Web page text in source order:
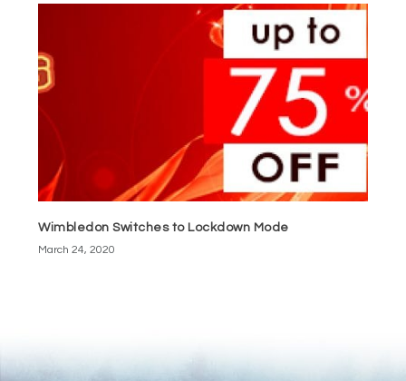
Wimbledon Switches to Lockdown Mode
March 24, 2020